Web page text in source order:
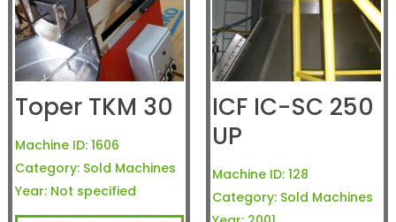
Toper TKM 30
Machine ID: 1606
Category: Sold Machines
Year: Not specified
ICF IC-SC 250
UP
Machine ID: 128
Category: Sold Machines